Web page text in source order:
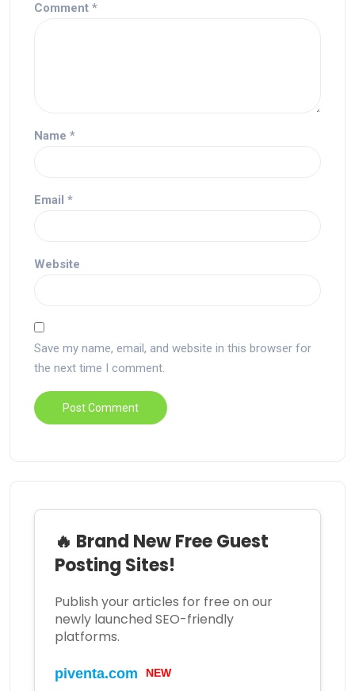
Comment *
Name *
Email *
Website
Save my name, email, and website in this browser for
the next time I comment.
🔥 Brand New Free Guest
Posting Sites!
Publish your articles for free on our
newly launched SEO-friendly
platforms.
piventa.com NEW